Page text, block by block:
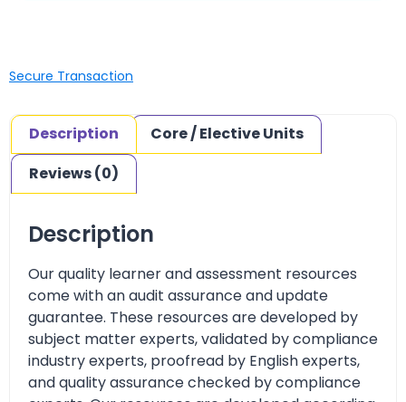
Secure Transaction
Description
Core / Elective Units
Reviews (0)
Description
Our quality learner and assessment resources
come with an audit assurance and update
guarantee. These resources are developed by
subject matter experts, validated by compliance
industry experts, proofread by English experts,
and quality assurance checked by compliance